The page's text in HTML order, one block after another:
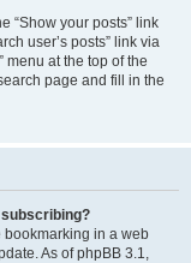
“Show your posts” link
user’s posts” link via
menu at the top of the
page and fill in the
bookmarking in a web
As of phpBB 3.1,